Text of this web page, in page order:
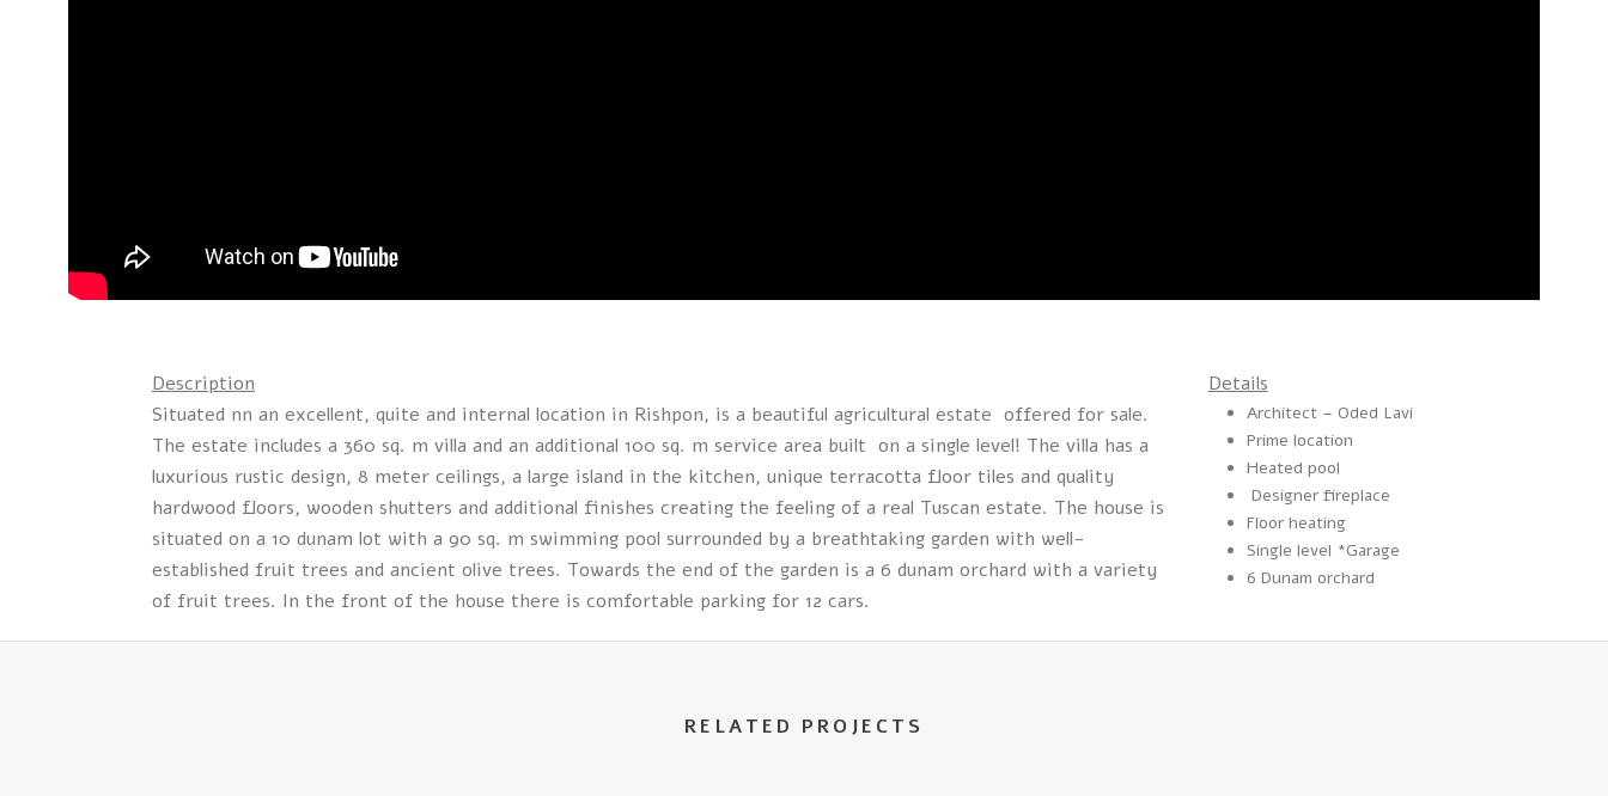
Description
Situated nn an excellent, quite and internal location in Rishpon, is a beautiful agricultural estate offered for sale.
The estate includes a 360 sq. m villa and an additional 100 sq. m service area built on a single level! The villa has a
luxurious rustic design, 8 meter ceilings, a large island in the kitchen, unique terracotta floor tiles and quality
hardwood floors, wooden shutters and additional finishes creating the feeling of a real Tuscan estate. The house is
situated on a 10 dunam lot with a 90 sq. m swimming pool surrounded by a breathtaking garden with well-
established fruit trees and ancient olive trees. Towards the end of the garden is a 6 dunam orchard with a variety
of fruit trees. In the front of the house there is comfortable parking for 12 cars.
Details
Architect – Oded Lavi
Prime location
Heated pool
Designer fireplace
Floor heating
Single level *Garage
6 Dunam orchard
RELATED PROJECTS